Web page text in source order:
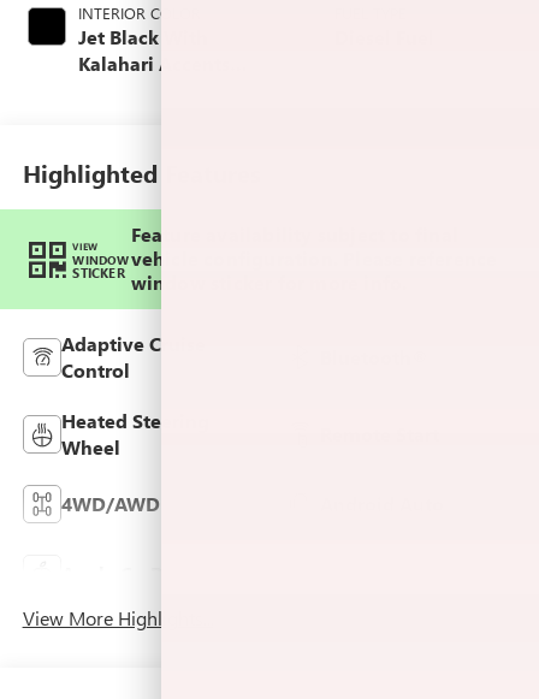
INTERIOR COLOR
Jet Black With
Kalahari Accents,
Highlighted Features
VIEW
WINDOW
STICKER
Feature availability subject to final
vehicle configuration. Please reference
window sticker for more info.
Adaptive Cruise
Control
Heated Steering
Wheel
4WD/AWD
View More Highlights...